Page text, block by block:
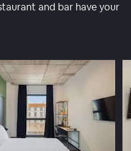
and bar have your